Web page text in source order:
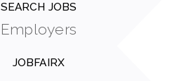
SEARCH JOBS
Employers
JOBFAIRX